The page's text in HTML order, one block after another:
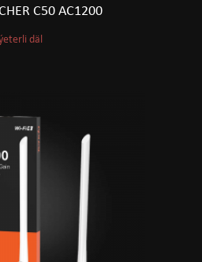
C50 AC1200
däl